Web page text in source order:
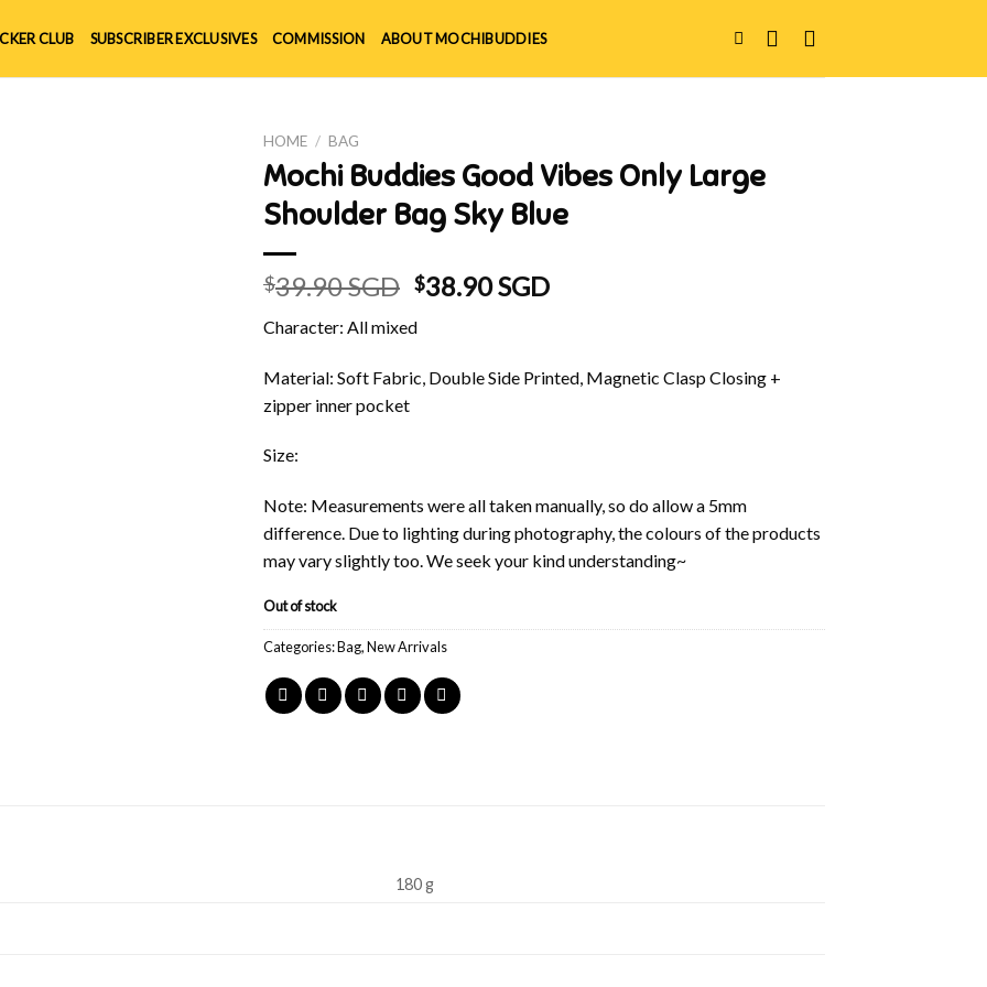
CLUB SUBSCRIBER EXCLUSIVES COMMISSION ABOUT MOCHIBUDDIES
HOME / BAG
Mochi Buddies Good Vibes Only Large
Shoulder Bag Sky Blue
$39.90 SGD Original
was:
$38.90 SGDCurrent
Character: All mixed
Material: Soft Fabric, Double Side Printed, Magnetic Clasp Closing +
zipper inner pocket
Size:
Note: Measurements were all taken manually, so do allow a 5mm
difference. Due to lighting during photography, the colours of the products
may vary slightly too. We seek your kind understanding~
Out of stock
Categories:Bag,New Arrivals
180 g